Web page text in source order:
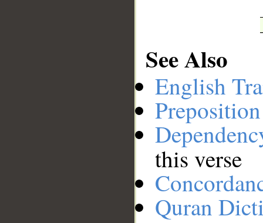
See Also
English
this verse
Quran